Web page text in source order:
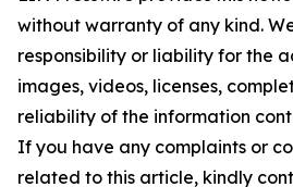
without warranty of any kind.
responsibility or liability for the
images, videos, licenses,
reliability of the information
If you have any complaints or
related to this article, kindly